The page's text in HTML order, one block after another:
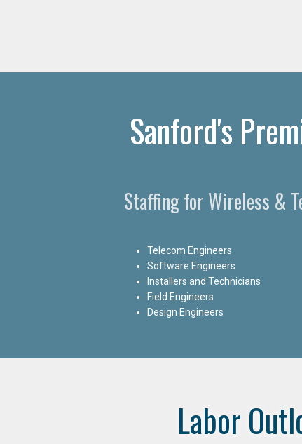
Sanford's
Staffing for Wireless &
Telecom Engineers
Software Engineers
Installers and Technicians
Field Engineers
Design Engineers
Labor